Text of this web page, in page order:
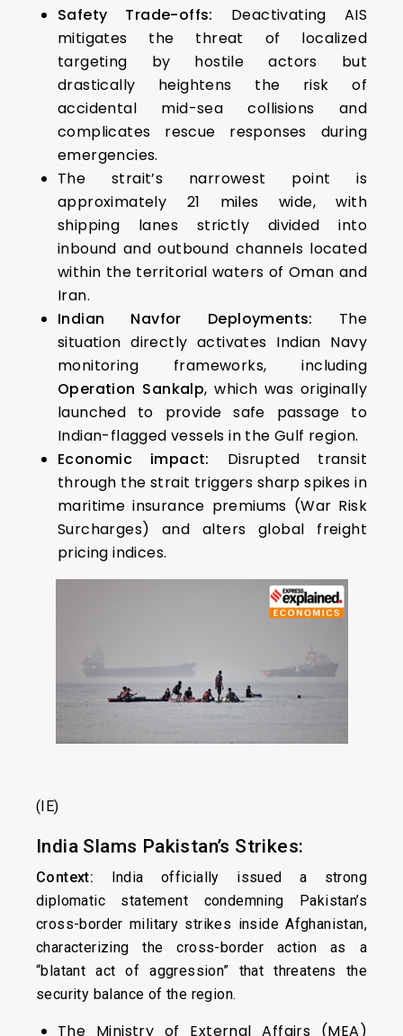
Safety Trade-offs: Deactivating AIS
mitigates the threat of localized
targeting by hostile actors but
drastically heightens the risk of
accidental mid-sea collisions and
complicates rescue responses during
emergencies.
The strait’s narrowest point is
approximately 21 miles wide, with
shipping lanes strictly divided into
inbound and outbound channels located
within the territorial waters of Oman and
Iran.
Indian Navfor Deployments: The
situation directly activates Indian Navy
monitoring frameworks, including
Operation Sankalp, which was originally
launched to provide safe passage to
Indian-flagged vessels in the Gulf region.
Economic impact: Disrupted transit
through the strait triggers sharp spikes in
maritime insurance premiums (War Risk
Surcharges) and alters global freight
pricing indices.
(IE)
India Slams Pakistan’s Strikes:
Context: India officially issued a strong
diplomatic statement condemning Pakistan’s
cross-border military strikes inside Afghanistan,
characterizing the cross-border action as a
“blatant act of aggression” that threatens the
security balance of the region.
The Ministry of External Affairs (MEA)